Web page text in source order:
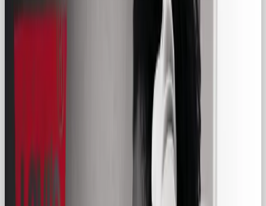
use it to craft authentic identities that build trust,
foster relatability, and drive success.
The Regular Guy archetype, often called the
Everyman, embodies qualities of relatability,
authenticity, and humility. Unlike the Hero, who
overcomes epic challenges, the Regular Guy
reflects the average person navigating life’s ups and
downs with perseverance and charm. Think of a
friendly neighbor, a dependable colleague, or a
Brands like , andBudweiser